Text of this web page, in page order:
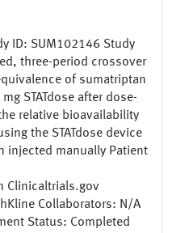
ID: SUM102146 Study
three-period crossover
of sumatriptan
STATdose after dose-
relative bioavailability
the STATdose device
injected manually Patient
Clinicaltrials.gov
Collaborators: N/A
Status: Completed